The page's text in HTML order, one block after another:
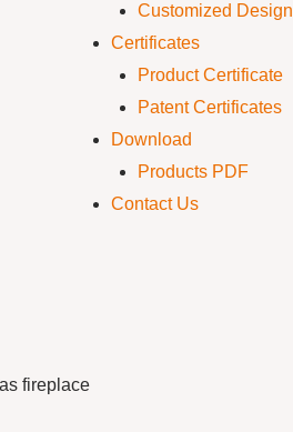
Customized Design
Certificates
Product Certificate
Patent Certificates
Download
Products PDF
Contact Us
fireplace